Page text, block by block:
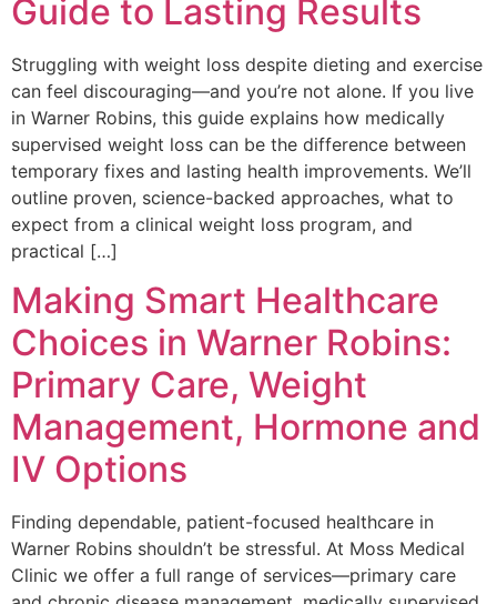
Guide to Lasting Results
Struggling with weight loss despite dieting and exercise
can feel discouraging—and you’re not alone. If you live
in Warner Robins, this guide explains how medically
supervised weight loss can be the difference between
temporary fixes and lasting health improvements. We’ll
outline proven, science-backed approaches, what to
expect from a clinical weight loss program, and
practical […]
Making Smart Healthcare
Choices in Warner Robins:
Primary Care, Weight
Management, Hormone and
IV Options
Finding dependable, patient-focused healthcare in
Warner Robins shouldn’t be stressful. At Moss Medical
Clinic we offer a full range of services—primary care